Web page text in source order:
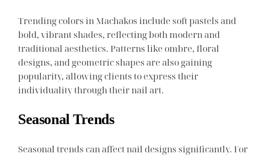
Trending colors in Machakos include soft pastels and
bold, vibrant shades, reflecting both modern and
traditional aesthetics. Patterns like ombre, floral
designs, and geometric shapes are also gaining
popularity, allowing clients to express their
individuality through their nail art.
Seasonal Trends
Seasonal trends can affect nail designs significantly. For